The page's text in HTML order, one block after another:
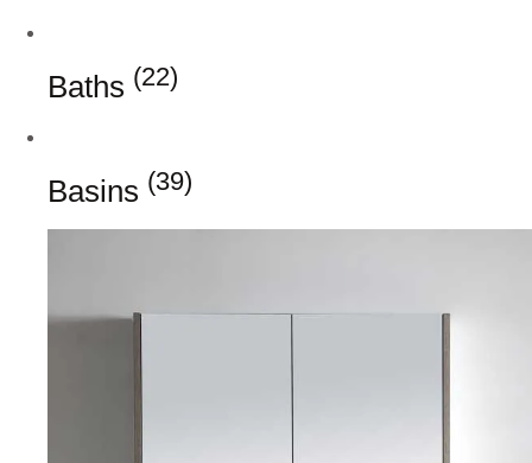
Baths (22)
Basins (39)